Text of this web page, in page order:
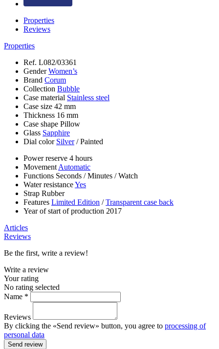
Properties
Reviews
Properties
Ref. L082/03361
GenderWomen’s
Brand Corum
Collection Bubble
Case material Stainless steel
Case size 42 mm
Thickness 16 mm
Case shape Pillow
Glass Sapphire
Dial color Silver/Painted
Power reserve 4 hours
Movement Automatic
Functions Seconds /Minutes /Watch
Water resistanceYes
Strap Rubber
Features Limited Edition /Transparent case back
Year of start of production 2017
Articles
Reviews
Be the first, write a review!
Write a review
Your rating
No rating selected
Name *
Reviews
By clicking the «Send review» button, you agree to processing of
personal data
Send review